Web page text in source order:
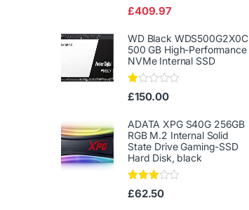
£409.97
WD Black WDS500G2X0C
500 GB High-Performance
NVMe Internal SSD
Ra
te
1.
00
ou
t
of
5
£150.00
ADATA XPG S40G 256GB
RGB M.2 Internal Solid
State Drive Gaming-SSD
Hard Disk, black
Rated
3.00
£62.50